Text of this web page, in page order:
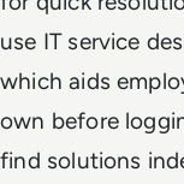
use IT service
which aids
own before
find solutions